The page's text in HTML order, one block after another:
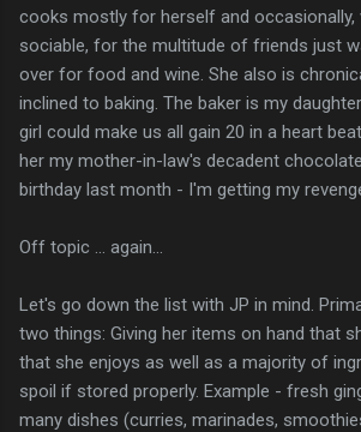
cooks mostly for herself and occasionally,
sociable, for the multitude of friends just
over for food and wine. She also is
inclined to baking. The baker is my
girl could make us all gain 20 in a heart
her my mother-in-law's decadent
birthday last month - I'm getting my revenge
Off topic ... again...
Let's go down the list with JP in mind.
two things: Giving her items on hand that
that she enjoys as well as a majority of
spoil if stored properly. Example - fresh
many dishes (curries, marinades,